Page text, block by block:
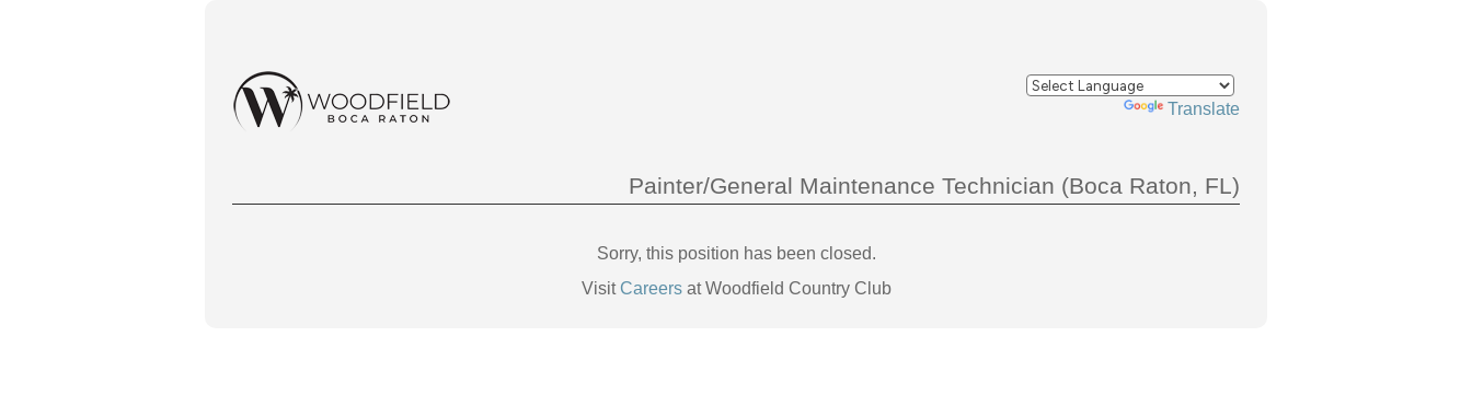
Translate
Painter/General Maintenance Technician (Boca Raton, FL)
Sorry, this position has been closed.
VisitCareersat Woodfield Country Club